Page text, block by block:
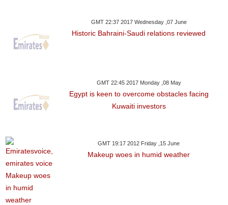
GMT 22:37 2017 Wednesday ,07 June
Historic Bahraini-Saudi relations reviewed
GMT 22:45 2017 Monday ,08 May
Egypt is keen to overcome obstacles facing
Kuwaiti investors
GMT 19:17 2012 Friday ,15 June
Makeup woes in humid weather